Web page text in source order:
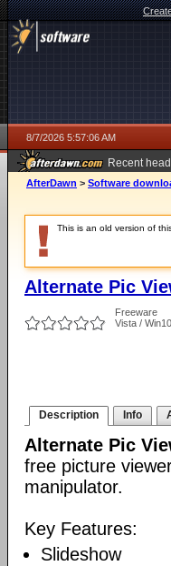
8/7/2026 5:57:06 AM
Recent
ago
AfterDawn > Software
This is an old version of
Alternate Pic
Freeware
Vista /
Description Info
Alternate Pic
free picture
manipulator.
Key Features:
Slideshow